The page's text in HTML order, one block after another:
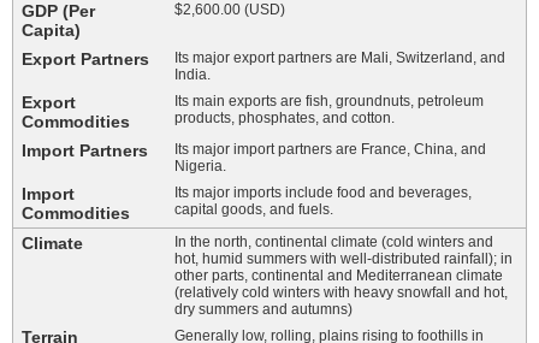
GDP (Per
Capita)
$2,600.00 (USD)
Export Partners
Its major export partners are Mali, Switzerland, and
India.
Export
Commodities
Its main exports are fish, groundnuts, petroleum
products, phosphates, and cotton.
Import Partners
Its major import partners are France, China, and
Nigeria.
Import
Commodities
Its major imports include food and beverages,
capital goods, and fuels.
Climate
In the north, continental climate (cold winters and
hot, humid summers with well-distributed rainfall); in
other parts, continental and Mediterranean climate
(relatively cold winters with heavy snowfall and hot,
dry summers and autumns)
Terrain Generally low, rolling, plains rising to foothills in